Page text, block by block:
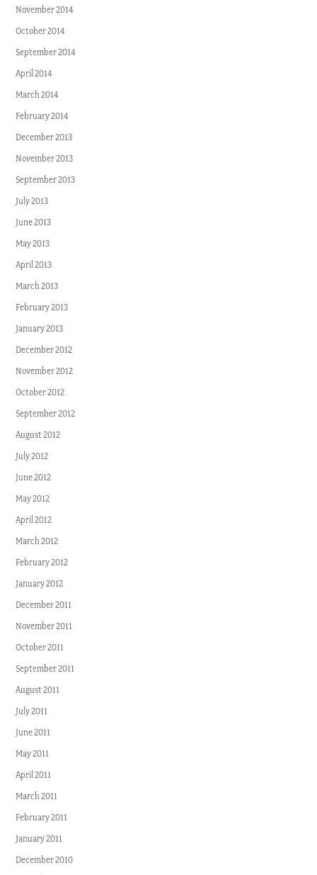
November 2014
October 2014
September 2014
April 2014
March 2014
February 2014
December 2013
November 2013
September 2013
July 2013
June 2013
May 2013
April 2013
March 2013
February 2013
January 2013
December 2012
November 2012
October 2012
September 2012
August 2012
July 2012
June 2012
May 2012
April 2012
March 2012
February 2012
January 2012
December 2011
November 2011
October 2011
September 2011
August 2011
July 2011
June 2011
May 2011
April 2011
March 2011
February 2011
January 2011
December 2010